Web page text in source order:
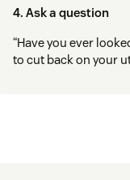
4. Ask a question
“Have you ever
to cut back on your